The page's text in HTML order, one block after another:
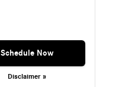
Schedule Now
Disclaimer »